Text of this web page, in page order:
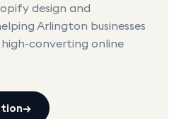
design and
Arlington businesses
high-converting online
→